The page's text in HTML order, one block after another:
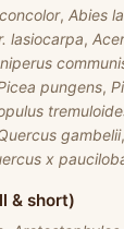
, Abies
lasiocarpa,
pungens,
gambelii,
x
& short)